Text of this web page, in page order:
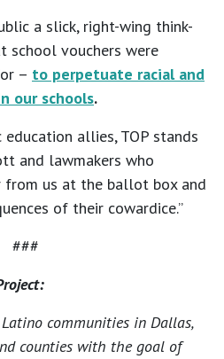
a slick, right-wing think-
school vouchers were
– to perpetuate racial and
our schools.
allies, TOP stands
and lawmakers who
from us at the ballot box and
of their cowardice.”
###
communities in Dallas,
counties with the goal of